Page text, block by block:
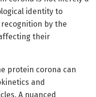
identity to
by the
their
protein corona can
and
A nuanced